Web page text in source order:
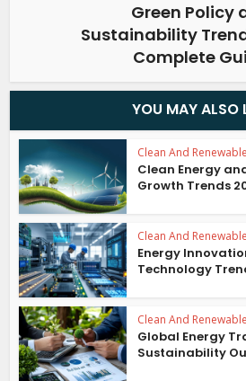
Green Policy
Sustainability
Complete
YOU MAY ALSO
Clean And
Clean Energy
Growth Trends
Clean And
Energy
Technology
Clean And
Global Energy
Sustainability